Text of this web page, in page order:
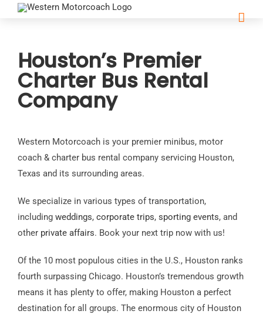
Houston’s Premier
Charter Bus Rental
Company
Western Motorcoach is your premier minibus, motor
coach & charter bus rental company servicing Houston,
Texas and its surrounding areas.
We specialize in various types of transportation,
including weddings, corporate trips, sporting events, and
other private affairs. Book your next trip now with us!
Of the 10 most populous cities in the U.S., Houston ranks
fourth surpassing Chicago. Houston’s tremendous growth
means it has plenty to offer, making Houston a perfect
destination for all groups. The enormous city of Houston